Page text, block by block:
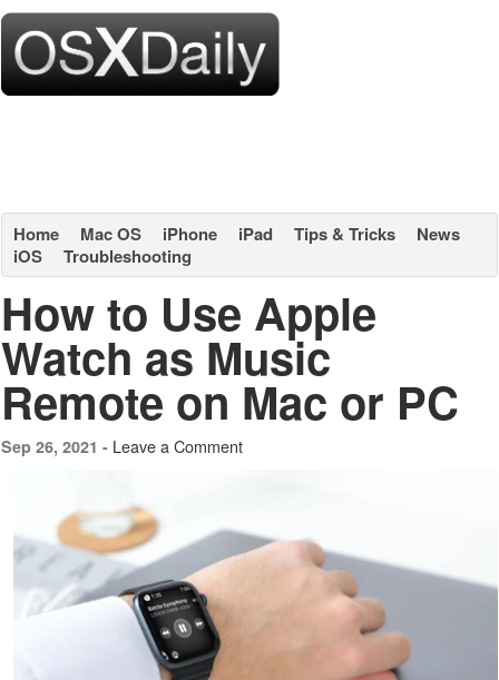
Home Mac OS iPhone iPad Tips & Tricks
News
iOS
Troubleshooting
How to Use Apple
Watch as Music
Remote on Mac or PC
Sep 26, 2021 - Leave a Comment